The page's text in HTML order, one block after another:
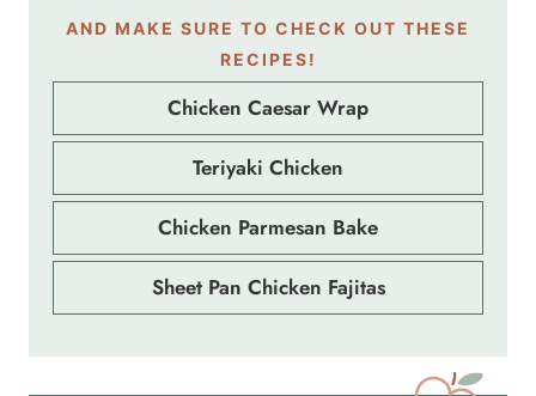
AND MAKE SURE TO CHECK OUT THESE
RECIPES!
Chicken Caesar Wrap
Teriyaki Chicken
Chicken Parmesan Bake
Sheet Pan Chicken Fajitas